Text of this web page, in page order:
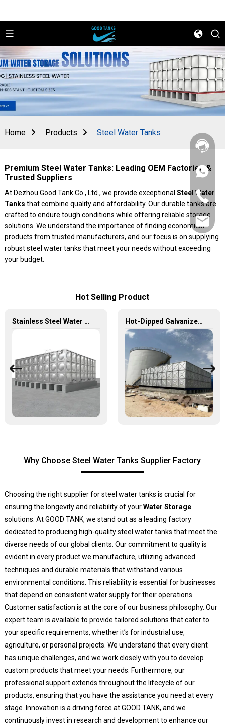
+86
156
2862
5788
+86
156
2862
5788
Home Products Steel Water Tanks
Premium Steel Water Tanks: Leading OEM Factories &
Trusted Suppliers
At Dezhou Good Tank Co., Ltd., we provide exceptional Steel Water
Tanks that combine quality and affordability. Our durable tanks are
crafted to endure tough conditions while offering reliable storage
solutions. We understand the importance of finding economical
products from trusted manufacturers, and our focus is on supplying
robust steel water tanks that meet your needs without exceeding
your budget.
Hot Selling Product
Stainless Steel Water Tanks — The Unbreakable Legend of Water Storage, Leading the Industry with Superior Quality! Hot-Dipped Galvanized Steel Water Tank – Durable, Corrosion-Resistant Water Storage Solution
Why Choose Steel Water Tanks Supplier Factory
Choosing the right supplier for steel water tanks is crucial for
ensuring the longevity and reliability of yourWater Storage
solutions. At GOOD TANK, we stand out as a leading factory
dedicated to producing high-quality steel water tanks that meet the
diverse needs of our global clients. Our commitment to quality is
evident in every product we manufacture, utilizing advanced
techniques and durable materials that withstand various
environmental conditions. This reliability is essential for businesses
that depend on consistent water supply for their operations.
Customer satisfaction is at the core of our business philosophy. Our
expert team is available to provide tailored solutions that cater to
your specific requirements, whether it’s for industrial use,
agriculture, or personal projects. We understand that every client
has unique challenges, and we work closely with you to develop
custom products that meet your needs. Furthermore, our
professional support extends throughout the lifecycle of our
products, ensuring that you have the assistance you need at every
stage. Innovation is a driving force at GOOD TANK, and we
continuously invest in research and development to enhance our